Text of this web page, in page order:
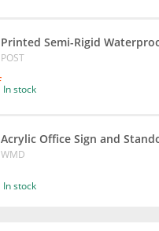
Printed Semi-Rigid
POST
In stock
Acrylic Office Sign and
WMD
In stock